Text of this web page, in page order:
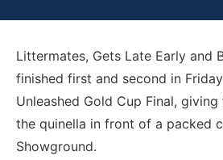
Littermates, Gets Late Early and
finished first and second in
Unleashed Gold Cup Final,
the quinella in front of a packed
Showground.